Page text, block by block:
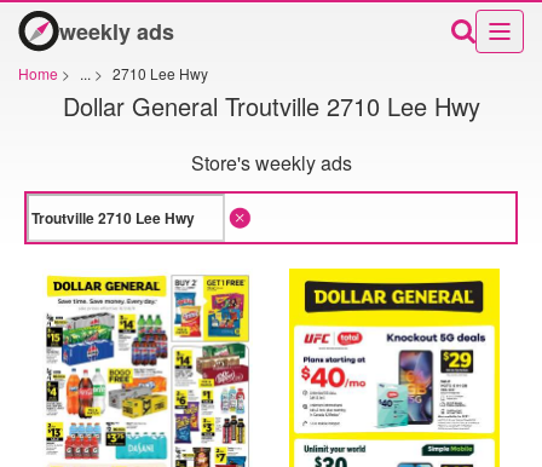
weekly ads
Home > ... > 2710 Lee Hwy
Dollar General Troutville 2710 Lee Hwy
Store's weekly ads